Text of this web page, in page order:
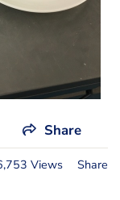
Share
Views Share